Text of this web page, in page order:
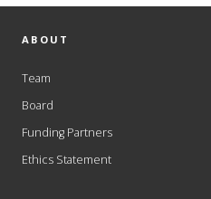
ABOUT
Team
Board
Funding Partners
Ethics Statement